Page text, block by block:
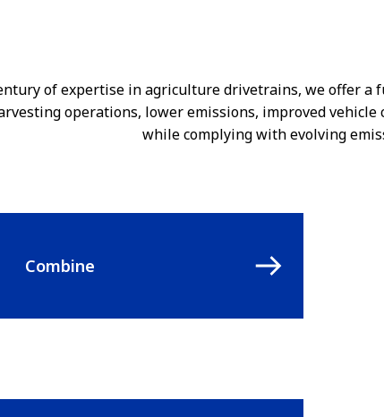
of expertise in agriculture drivetrains, we offer a
operations, lower emissions, improved
while complying with evolving
Combine